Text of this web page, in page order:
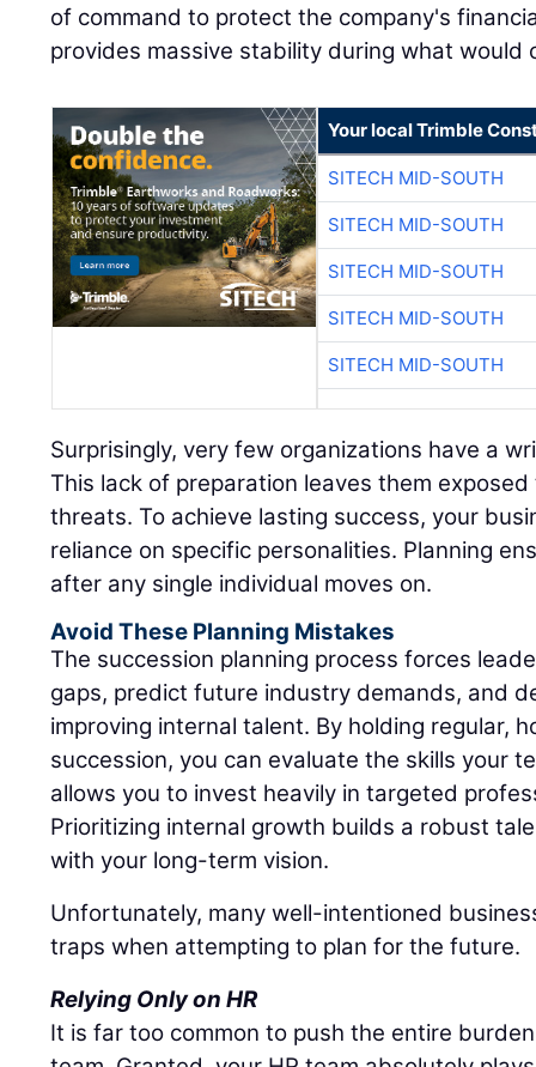
of command to protect the company's
provides massive stability during what would
Your local Trimble
SITECH MID-SOUTH
SITECH MID-SOUTH
SITECH MID-SOUTH
SITECH MID-SOUTH
SITECH MID-SOUTH
Surprisingly, very few organizations have a
This lack of preparation leaves them
threats. To achieve lasting success, your
reliance on specific personalities. Planning
after any single individual moves on.
Avoid These Planning Mistakes
The succession planning process forces
gaps, predict future industry demands, and
improving internal talent. By holding regular,
succession, you can evaluate the skills your
allows you to invest heavily in targeted
Prioritizing internal growth builds a robust
with your long-term vision.
Unfortunately, many well-intentioned
traps when attempting to plan for the future.
Relying Only on HR
It is far too common to push the entire